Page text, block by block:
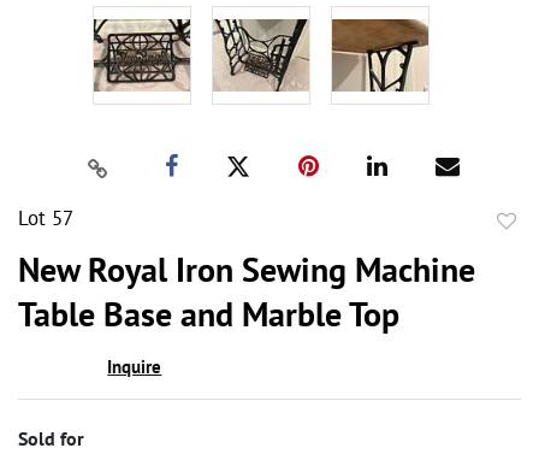
Lot 57
New Royal Iron Sewing Machine
Table Base and Marble Top
Inquire
Sold for